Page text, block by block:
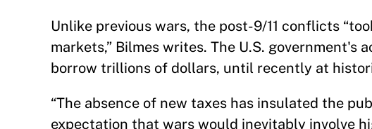
Unlike previous wars, the post-9/11 conflicts
markets,” Bilmes writes. The U.S.
borrow trillions of dollars, until recently at
“The absence of new taxes has insulated the
expectation that wars would inevitably involve